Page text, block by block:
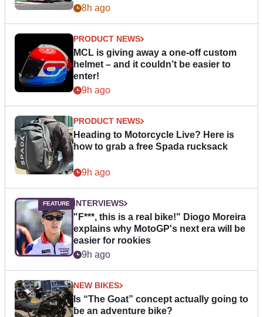
day8h ago
PRODUCT NEWS
MCL is giving away a one-off custom
helmet – and it couldn’t be easier to
enter!
9h ago
PRODUCT NEWS
Heading to Motorcycle Live? Here is
how to grab a free Spada rucksack
9h ago
INTERVIEWS
"F***, this is a real bike!" Diogo Moreira
explains why MotoGP's next era will be
easier for rookies
9h ago
NEW BIKES
Is “The Goat” concept actually going to
be an adventure bike?